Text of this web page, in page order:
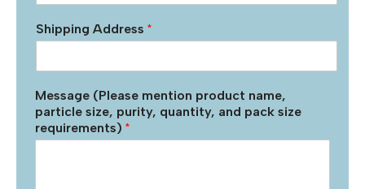
Shipping Address *
Message (Please mention product name,
particle size, purity, quantity, and pack size
requirements) *